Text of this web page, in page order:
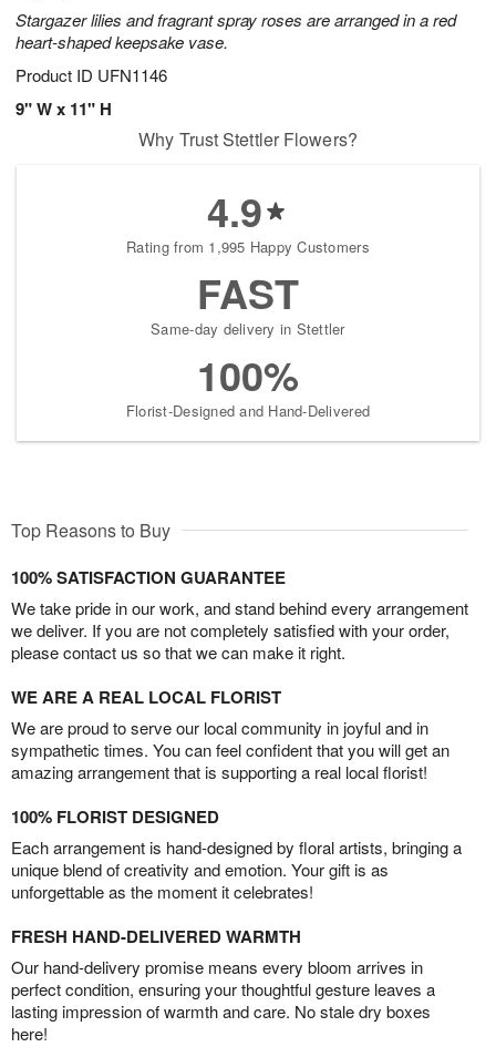
Stargazer lilies and fragrant spray roses are arranged in a red
heart-shaped keepsake vase.
Product ID UFN1146
9" W x 11" H
Why Trust Stettler Flowers?
4.9
Rating from 1,995 Happy Customers
FAST
Same-day delivery in Stettler
100%
Florist-Designed and Hand-Delivered
Top Reasons to Buy
100% SATISFACTION GUARANTEE
We take pride in our work, and stand behind every arrangement
we deliver. If you are not completely satisfied with your order,
please contact us so that we can make it right.
WE ARE A REAL LOCAL FLORIST
We are proud to serve our local community in joyful and in
sympathetic times. You can feel confident that you will get an
amazing arrangement that is supporting a real local florist!
100% FLORIST DESIGNED
Each arrangement is hand-designed by floral artists, bringing a
unique blend of creativity and emotion. Your gift is as
unforgettable as the moment it celebrates!
FRESH HAND-DELIVERED WARMTH
Our hand-delivery promise means every bloom arrives in
perfect condition, ensuring your thoughtful gesture leaves a
lasting impression of warmth and care. No stale dry boxes
here!